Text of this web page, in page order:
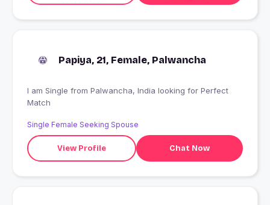
Papiya, 21, Female, Palwancha
I am Single from Palwancha, India looking for Perfect
Match
Single Female Seeking Spouse
View Profile Chat Now